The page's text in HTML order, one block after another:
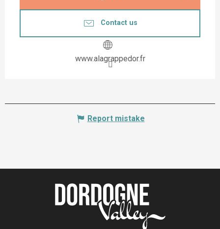
Contact us
www.alagrappedor.fr
Report mistake